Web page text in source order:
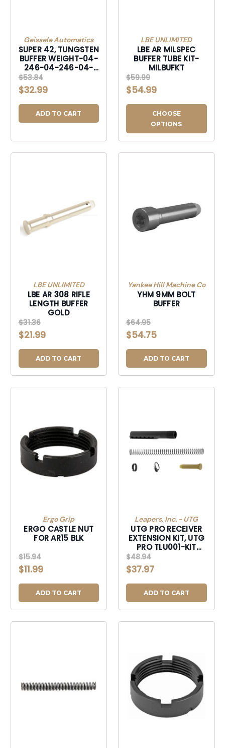
Geissele Automatics
SUPER 42, TUNGSTEN
BUFFER WEIGHT-04-
246-04-246-04-
$53.84
$32.99
ADD TO CART
LBE UNLIMITED
LBE AR MILSPEC
BUFFER TUBE KIT-
MILBUFKT
$59.99
$54.99
CHOOSE
OPTIONS
LBE UNLIMITED
LBE AR 308 RIFLE
LENGTH BUFFER
GOLD
$31.36
$21.99
ADD TO CART
Yankee Hill Machine Co
YHM 9MM BOLT
BUFFER
$64.95
$54.75
ADD TO CART
Ergo Grip
ERGO CASTLE NUT
FOR AR15 BLK
$15.94
$11.99
ADD TO CART
Leapers, Inc. - UTG
UTG PRO RECEIVER
EXTENSION KIT, UTG
PRO TLU001-KIT
6POS MILSPC EXT KIT
$48.94
$37.97
ADD TO CART